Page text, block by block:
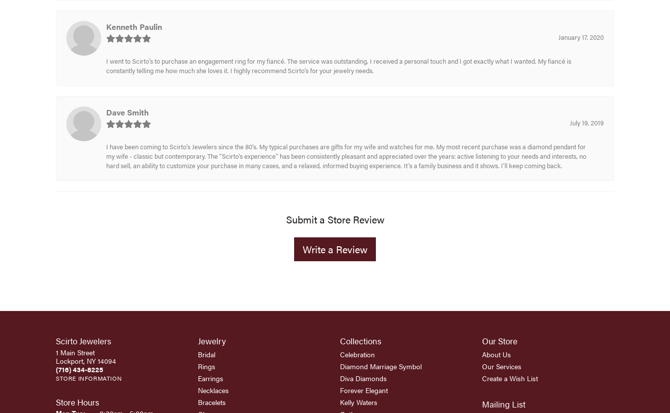
Kenneth Paulin
January 17, 2020
I went to Scirto’s to purchase an engagement ring for my fiancé. The service was outstanding, I received a personal touch and I got exactly what I wanted. My fiancé is
constantly telling me how much she loves it. I highly recommend Scirto’s for your jewelry needs.
Dave Smith
July 19, 2019
I have been coming to Scirto’s Jewelers since the 80’s. My typical purchases are gifts for my wife and watches for me. My most recent purchase was a diamond pendant for
my wife - classic but contemporary. The “Scirto’s experience” has been consistently pleasant and appreciated over the years: active listening to your needs and interests, no
hard sell, an ability to customize your purchase in many cases, and a relaxed, informed buying experience. It’s a family business and it shows. I’ll keep coming back.
Submit a Store Review
Write a Review
Scirto Jewelers
1 Main Street
Lockport, NY 14094
(716) 434-8225
STORE INFORMATION
Store Hours
Jewelry
Bridal
Rings
Earrings
Necklaces
Bracelets
Collections
Celebration
Diamond Marriage Symbol
Diva Diamonds
Forever Elegant
Kelly Waters
Our Store
About Us
Our Services
Create a Wish List
Mailing List